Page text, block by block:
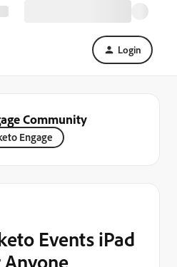
Login
Community
Engage
Events iPad